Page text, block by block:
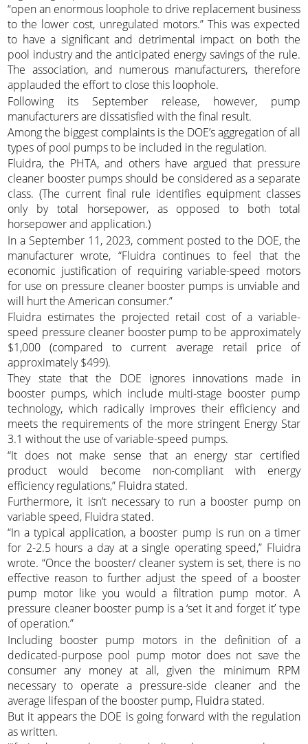
“open an enormous loophole to drive replacement business
to the lower cost, unregulated motors.” This was expected
to have a significant and detrimental impact on both the
pool industry and the anticipated energy savings of the rule.
The association, and numerous manufacturers, therefore
applauded the effort to close this loophole.
Following its September release, however, pump
manufacturers are dissatisfied with the final result.
Among the biggest complaints is the DOE’s aggregation of all
types of pool pumps to be included in the regulation.
Fluidra, the PHTA, and others have argued that pressure
cleaner booster pumps should be considered as a separate
class. (The current final rule identifies equipment classes
only by total horsepower, as opposed to both total
horsepower and application.)
In a September 11, 2023, comment posted to the DOE, the
manufacturer wrote, “Fluidra continues to feel that the
economic justification of requiring variable-speed motors
for use on pressure cleaner booster pumps is unviable and
will hurt the American consumer.”
Fluidra estimates the projected retail cost of a variable-
speed pressure cleaner booster pump to be approximately
$1,000 (compared to current average retail price of
approximately $499).
They state that the DOE ignores innovations made in
booster pumps, which include multi-stage booster pump
technology, which radically improves their efficiency and
meets the requirements of the more stringent Energy Star
3.1 without the use of variable-speed pumps.
“It does not make sense that an energy star certified
product would become non-compliant with energy
efficiency regulations,” Fluidra stated.
Furthermore, it isn’t necessary to run a booster pump on
variable speed, Fluidra stated.
“In a typical application, a booster pump is run on a timer
for 2-2.5 hours a day at a single operating speed,” Fluidra
wrote. “Once the booster/ cleaner system is set, there is no
effective reason to further adjust the speed of a booster
pump motor like you would a filtration pump motor. A
pressure cleaner booster pump is a ‘set it and forget it’ type
of operation.”
Including booster pump motors in the definition of a
dedicated-purpose pool pump motor does not save the
consumer any money at all, given the minimum RPM
necessary to operate a pressure-side cleaner and the
average lifespan of the booster pump, Fluidra stated.
But it appears the DOE is going forward with the regulation
as written.